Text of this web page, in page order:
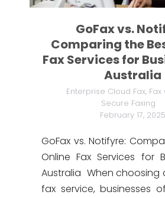
GoFax vs.
Comparing the
Fax Services for
Australia
Enterprise Cloud Fax, Fax
Secure Faxing
February 17, 2025
GoFax vs. Notifyre:
Online Fax Services for
Australia When choosing
fax service, businesses